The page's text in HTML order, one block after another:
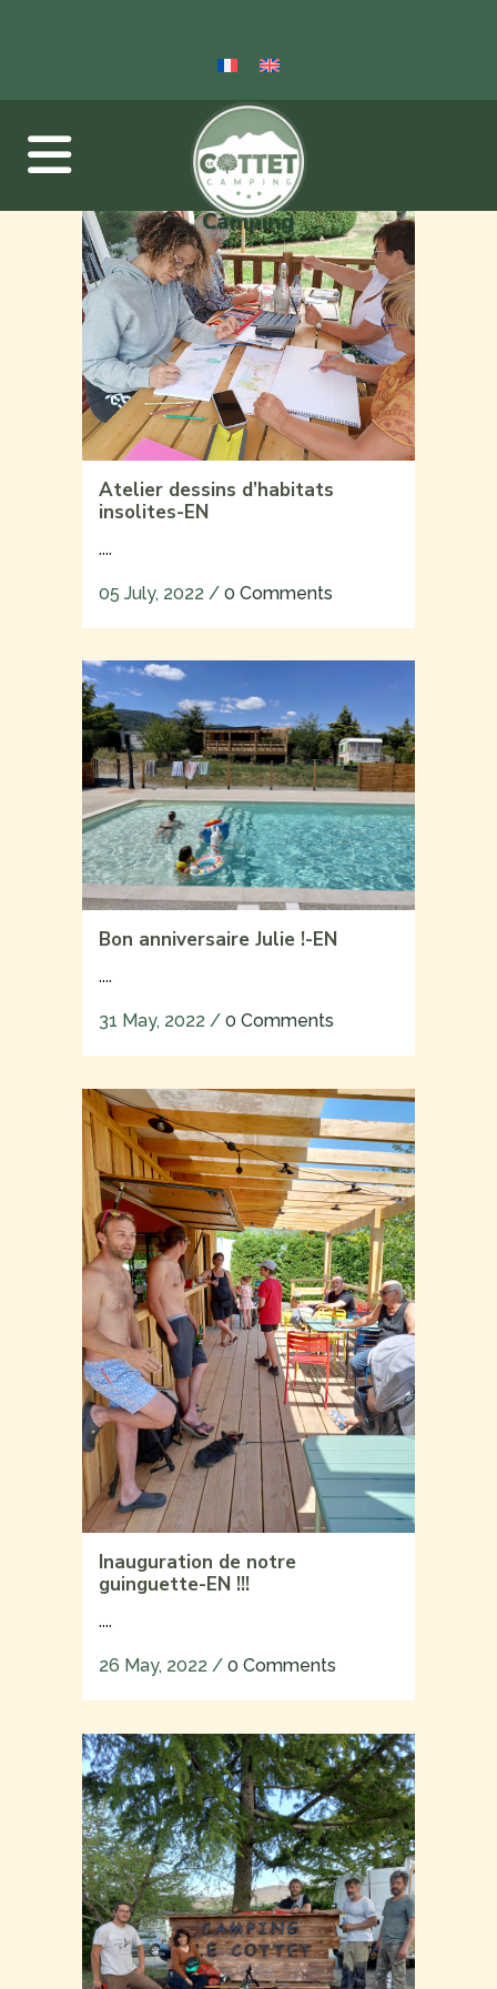
Camping
Atelier dessins d’habitats
insolites-EN
....
05 July, 2022 / 0 Comments
Bon anniversaire Julie !-EN
....
31 May, 2022 / 0 Comments
Inauguration de notre
guinguette-EN !!!
....
26 May, 2022 / 0 Comments